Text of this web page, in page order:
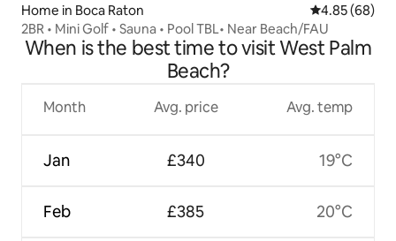
Home in Boca Raton 4.85 out of 5
4.85 (68)
2BR • Mini Golf • Sauna • Pool TBL• Near Beach/FAU
When is the best time to visit West Palm
Beach?
Month
Jan
Feb
Avg. price
£340
£385
Avg. temp
19°C
20°C